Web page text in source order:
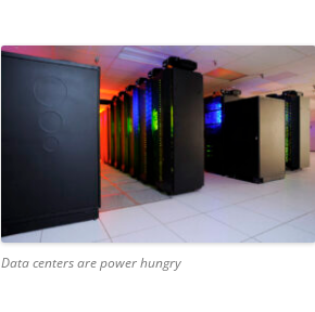
Data centers are power hungry